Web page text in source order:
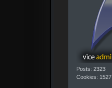
Posts: 2323
Cookies: 1527